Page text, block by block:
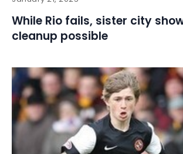
While Rio fails, sister city
cleanup possible